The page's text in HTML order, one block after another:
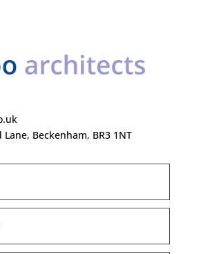
Lane, Beckenham, BR3 1NT